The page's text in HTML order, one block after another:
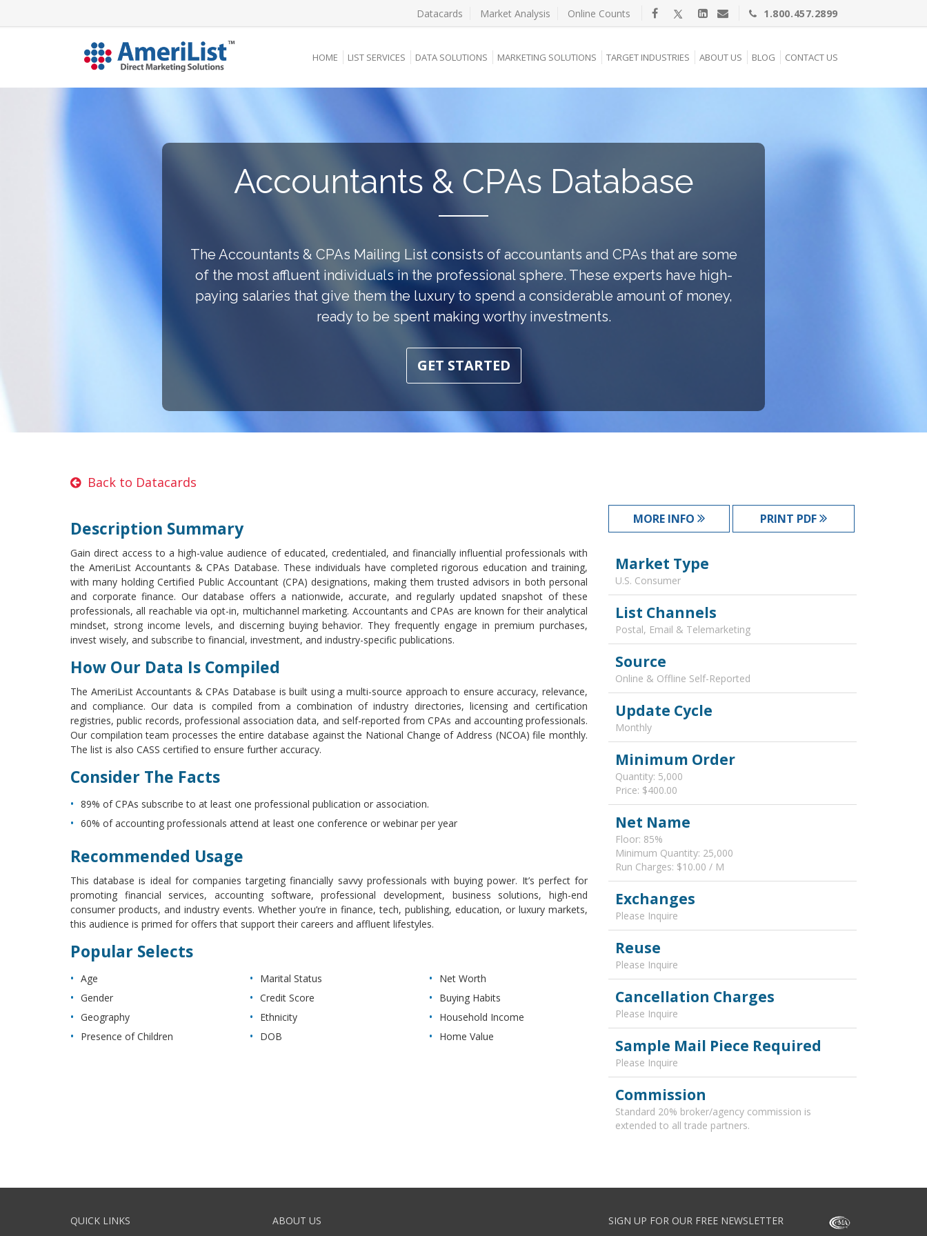
Datacards Market Analysis Online Counts 1.800.457.2899
HOME LIST SERVICES DATA SOLUTIONS MARKETING SOLUTIONS TARGET INDUSTRIES ABOUT US BLOG CONTACT US
Accountants & CPAs Database
The Accountants & CPAs Mailing List consists of accountants and CPAs that are some
of the most affluent individuals in the professional sphere. These experts have high-
paying salaries that give them the luxury to spend a considerable amount of money,
ready to be spent making worthy investments.
GET STARTED
Back to Datacards
Description Summary
Gain direct access to a high-value audience of educated, credentialed, and financially influential professionals with
the AmeriList Accountants & CPAs Database. These individuals have completed rigorous education and training,
with many holding Certified Public Accountant (CPA) designations, making them trusted advisors in both personal
and corporate finance. Our database offers a nationwide, accurate, and regularly updated snapshot of these
professionals, all reachable via opt-in, multichannel marketing. Accountants and CPAs are known for their analytical
mindset, strong income levels, and discerning buying behavior. They frequently engage in premium purchases,
invest wisely, and subscribe to financial, investment, and industry-specific publications.
How Our Data Is Compiled
The AmeriList Accountants & CPAs Database is built using a multi-source approach to ensure accuracy, relevance,
and compliance. Our data is compiled from a combination of industry directories, licensing and certification
registries, public records, professional association data, and self-reported from CPAs and accounting professionals.
Our compilation team processes the entire database against the National Change of Address (NCOA) file monthly.
The list is also CASS certified to ensure further accuracy.
Consider The Facts
89% of CPAs subscribe to at least one professional publication or association.
60% of accounting professionals attend at least one conference or webinar per year
Recommended Usage
This database is ideal for companies targeting financially savvy professionals with buying power. It’s perfect for
promoting financial services, accounting software, professional development, business solutions, high-end
consumer products, and industry events. Whether you’re in finance, tech, publishing, education, or luxury markets,
this audience is primed for offers that support their careers and affluent lifestyles.
Popular Selects
Age
Gender
Geography
Presence of Children
Marital Status
Credit Score
Ethnicity
DOB
Net Worth
Buying Habits
Household Income
Home Value
MORE INFO PRINT PDF
Market Type
U.S. Consumer
List Channels
Postal, Email & Telemarketing
Source
Online & Offline Self-Reported
Update Cycle
Monthly
Minimum Order
Quantity: 5,000
Price: $400.00
Net Name
Floor: 85%
Minimum Quantity: 25,000
Run Charges: $10.00 / M
Exchanges
Please Inquire
Reuse
Please Inquire
Cancellation Charges
Please Inquire
Sample Mail Piece Required
Please Inquire
Commission
Standard 20% broker/agency commission is
extended to all trade partners.
QUICK LINKS ABOUT US SIGN UP FOR OUR FREE NEWSLETTER